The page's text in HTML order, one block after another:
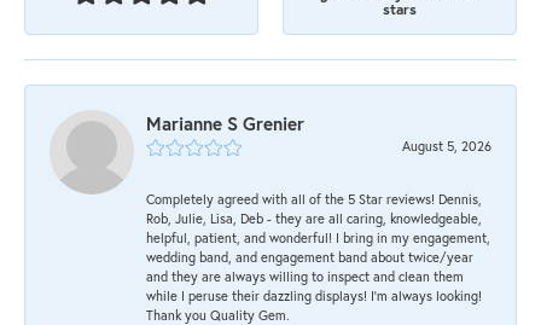
stars
Marianne S Grenier
August 5, 2026
Completely agreed with all of the 5 Star reviews! Dennis,
Rob, Julie, Lisa, Deb - they are all caring, knowledgeable,
helpful, patient, and wonderful! I bring in my engagement,
wedding band, and engagement band about twice/year
and they are always willing to inspect and clean them
while I peruse their dazzling displays! I'm always looking!
Thank you Quality Gem.